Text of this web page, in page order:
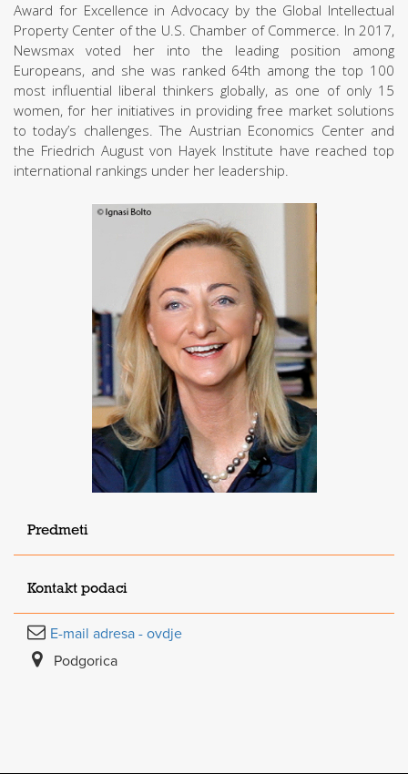
Award for Excellence in Advocacy by the Global Intellectual
Property Center of the U.S. Chamber of Commerce. In 2017,
Newsmax voted her into the leading position among
Europeans, and she was ranked 64th among the top 100
most influential liberal thinkers globally, as one of only 15
women, for her initiatives in providing free market solutions
to today’s challenges. The Austrian Economics Center and
the Friedrich August von Hayek Institute have reached top
international rankings under her leadership.
Predmeti
Kontakt podaci
E-mail adresa - ovdje
Podgorica